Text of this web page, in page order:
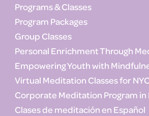
Programs & Classes
Program Packages
Group Classes
Personal Enrichment Through
Empowering Youth with
Virtual Meditation Classes for
Corporate Meditation Program in
Clases de meditación en Español